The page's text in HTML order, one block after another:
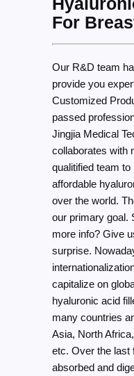
For
Our R&D team
provide you
Customized
passed
Jingjia Medical
collaborates with
qualitified team
affordable
over the world.
our primary goal.
more info? Give
surprise.
capitalize on
hyaluronic acid
many countries
Asia, North
etc. Over the last
absorbed and